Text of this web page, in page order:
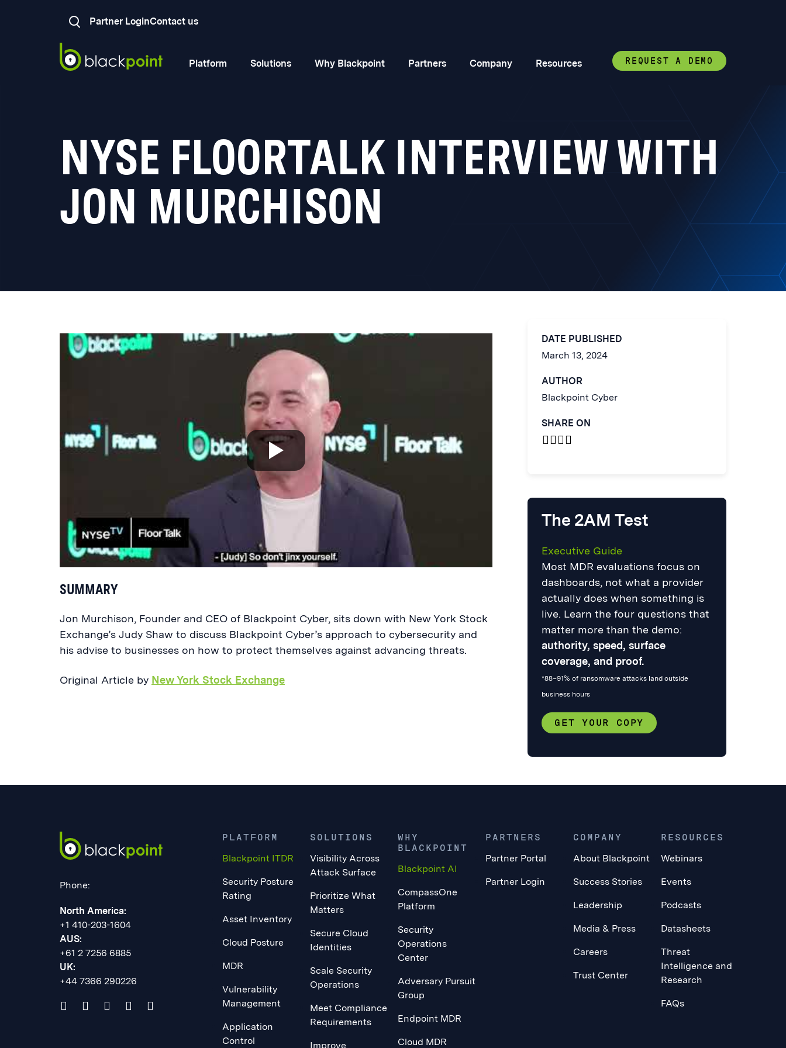
Partner LoginContact us
Platform Solutions Why Blackpoint Partners Company Resources REQUEST A DEMO
NYSE FLOORTALK INTERVIEW WITH
JON MURCHISON
SUMMARY
Jon Murchison, Founder and CEO of Blackpoint Cyber, sits down with New York Stock
Exchange’s Judy Shaw to discuss Blackpoint Cyber’s approach to cybersecurity and
his advise to businesses on how to protect themselves against advancing threats.
Original Article by New York Stock Exchange
DATE PUBLISHED
March 13, 2024
AUTHOR
Blackpoint Cyber
SHARE ON
The 2AM Test
Executive Guide
Most MDR evaluations focus on
dashboards, not what a provider
actually does when something is
live. Learn the four questions that
matter more than the demo:
authority, speed, surface
coverage, and proof.
*88–91% of ransomware attacks land outside
business hours
GET YOUR COPY
Phone:
North America:
+1 410-203-1604
AUS:
+61 2 7256 6885
UK:
+44 7366 290226
PLATFORM
Blackpoint ITDR
Security Posture
Rating
Asset Inventory
Cloud Posture
MDR
Vulnerability
Management
Application
Control
SOLUTIONS
Visibility Across
Attack Surface
Prioritize What
Matters
Secure Cloud
Identities
Scale Security
Operations
Meet Compliance
Requirements
Improve
WHY
BLACKPOINT
Blackpoint AI
CompassOne
Platform
Security
Operations
Center
Adversary Pursuit
Group
Endpoint MDR
Cloud MDR
PARTNERS
Partner Portal
Partner Login
COMPANY
About Blackpoint
Success Stories
Leadership
Media & Press
Careers
Trust Center
RESOURCES
Webinars
Events
Podcasts
Datasheets
Threat
Intelligence and
Research
FAQs